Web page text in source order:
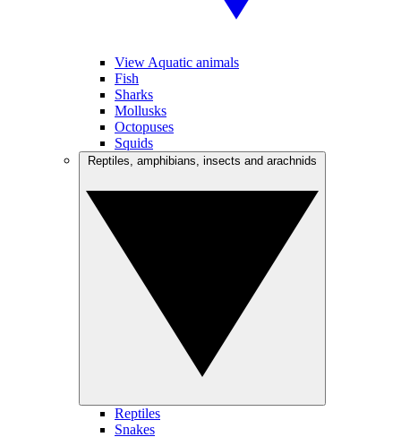
View Aquatic animals
Fish
Sharks
Mollusks
Octopuses
Squids
Reptiles
Snakes